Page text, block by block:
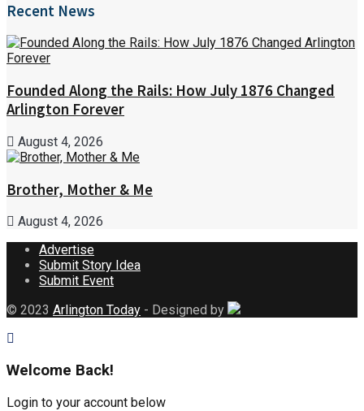
Recent News
Founded Along the Rails: How July 1876 Changed
Arlington Forever
August 4, 2026
Brother, Mother & Me
August 4, 2026
Advertise
Submit Story Idea
Submit Event
© 2023 Arlington Today - Designed by
Welcome Back!
Login to your account below